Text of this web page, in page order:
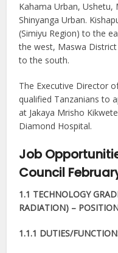
Kahama Urban, Ushetu,
Shinyanga Urban.
(Simiyu Region) to the
the west, Maswa
to the south.
The Executive Director
qualified Tanzanians to
at Jakaya Mrisho
Diamond Hospital.
Job
Council
1.1 TECHNOLOGY
RADIATION) –
1.1.1 DUTIES/